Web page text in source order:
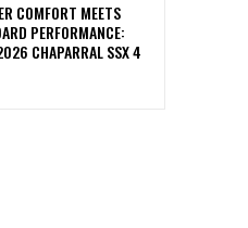
COMFORT MEETS
PERFORMANCE:
CHAPARRAL SSX 4